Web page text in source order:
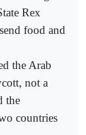
Rex
food and
the Arab
not a
the
countries